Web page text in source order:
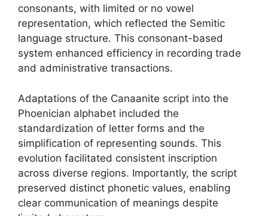
consonants, with limited or no vowel
representation, which reflected the Semitic
language structure. This consonant-based
system enhanced efficiency in recording trade
and administrative transactions.
Adaptations of the Canaanite script into the
Phoenician alphabet included the
standardization of letter forms and the
simplification of representing sounds. This
evolution facilitated consistent inscription
across diverse regions. Importantly, the script
preserved distinct phonetic values, enabling
clear communication of meanings despite